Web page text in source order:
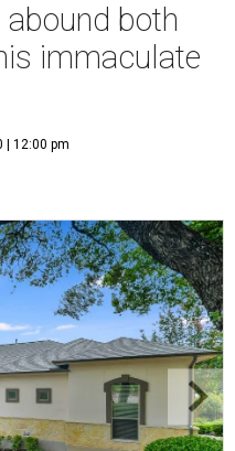
both
immaculate
| 12:00 pm